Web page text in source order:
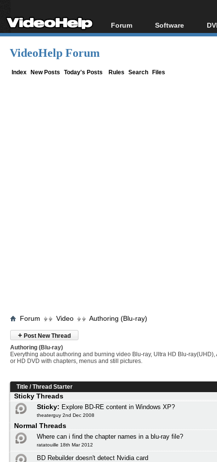
Forum
Forum Index
Software
All software
VideoHelp Forum
Index New Posts Today's Posts Rules Search Files
Forum Video Authoring (Blu-ray)
+ Post New Thread
Authoring (Blu-ray)
Everything about authoring and burning video Blu-ray, Ultra HD Blu-ray(UHD),
or HD DVD with chapters, menus and still pictures.
Title /Thread Starter
Sticky Threads
Sticky: Explore BD-RE content in Windows XP?
theaterguy 2nd Dec 2008
Normal Threads
Where can i find the chapter names in a blu-ray file?
ratatouille 18th Mar 2012
BD Rebuilder doesn't detect Nvidia card